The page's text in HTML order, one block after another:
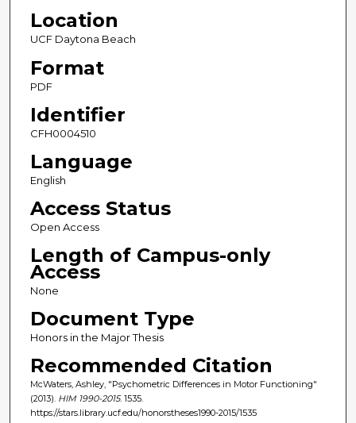
Location
UCF Daytona Beach
Format
PDF
Identifier
CFH0004510
Language
English
Access Status
Open Access
Length of Campus-only
Access
None
Document Type
Honors in the Major Thesis
Recommended Citation
McWaters, Ashley, "Psychometric Differences in Motor Functioning"
(2013). HIM 1990-2015. 1535.
https://stars.library.ucf.edu/honorstheses1990-2015/1535